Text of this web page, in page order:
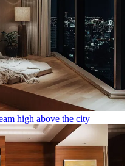
high above the city